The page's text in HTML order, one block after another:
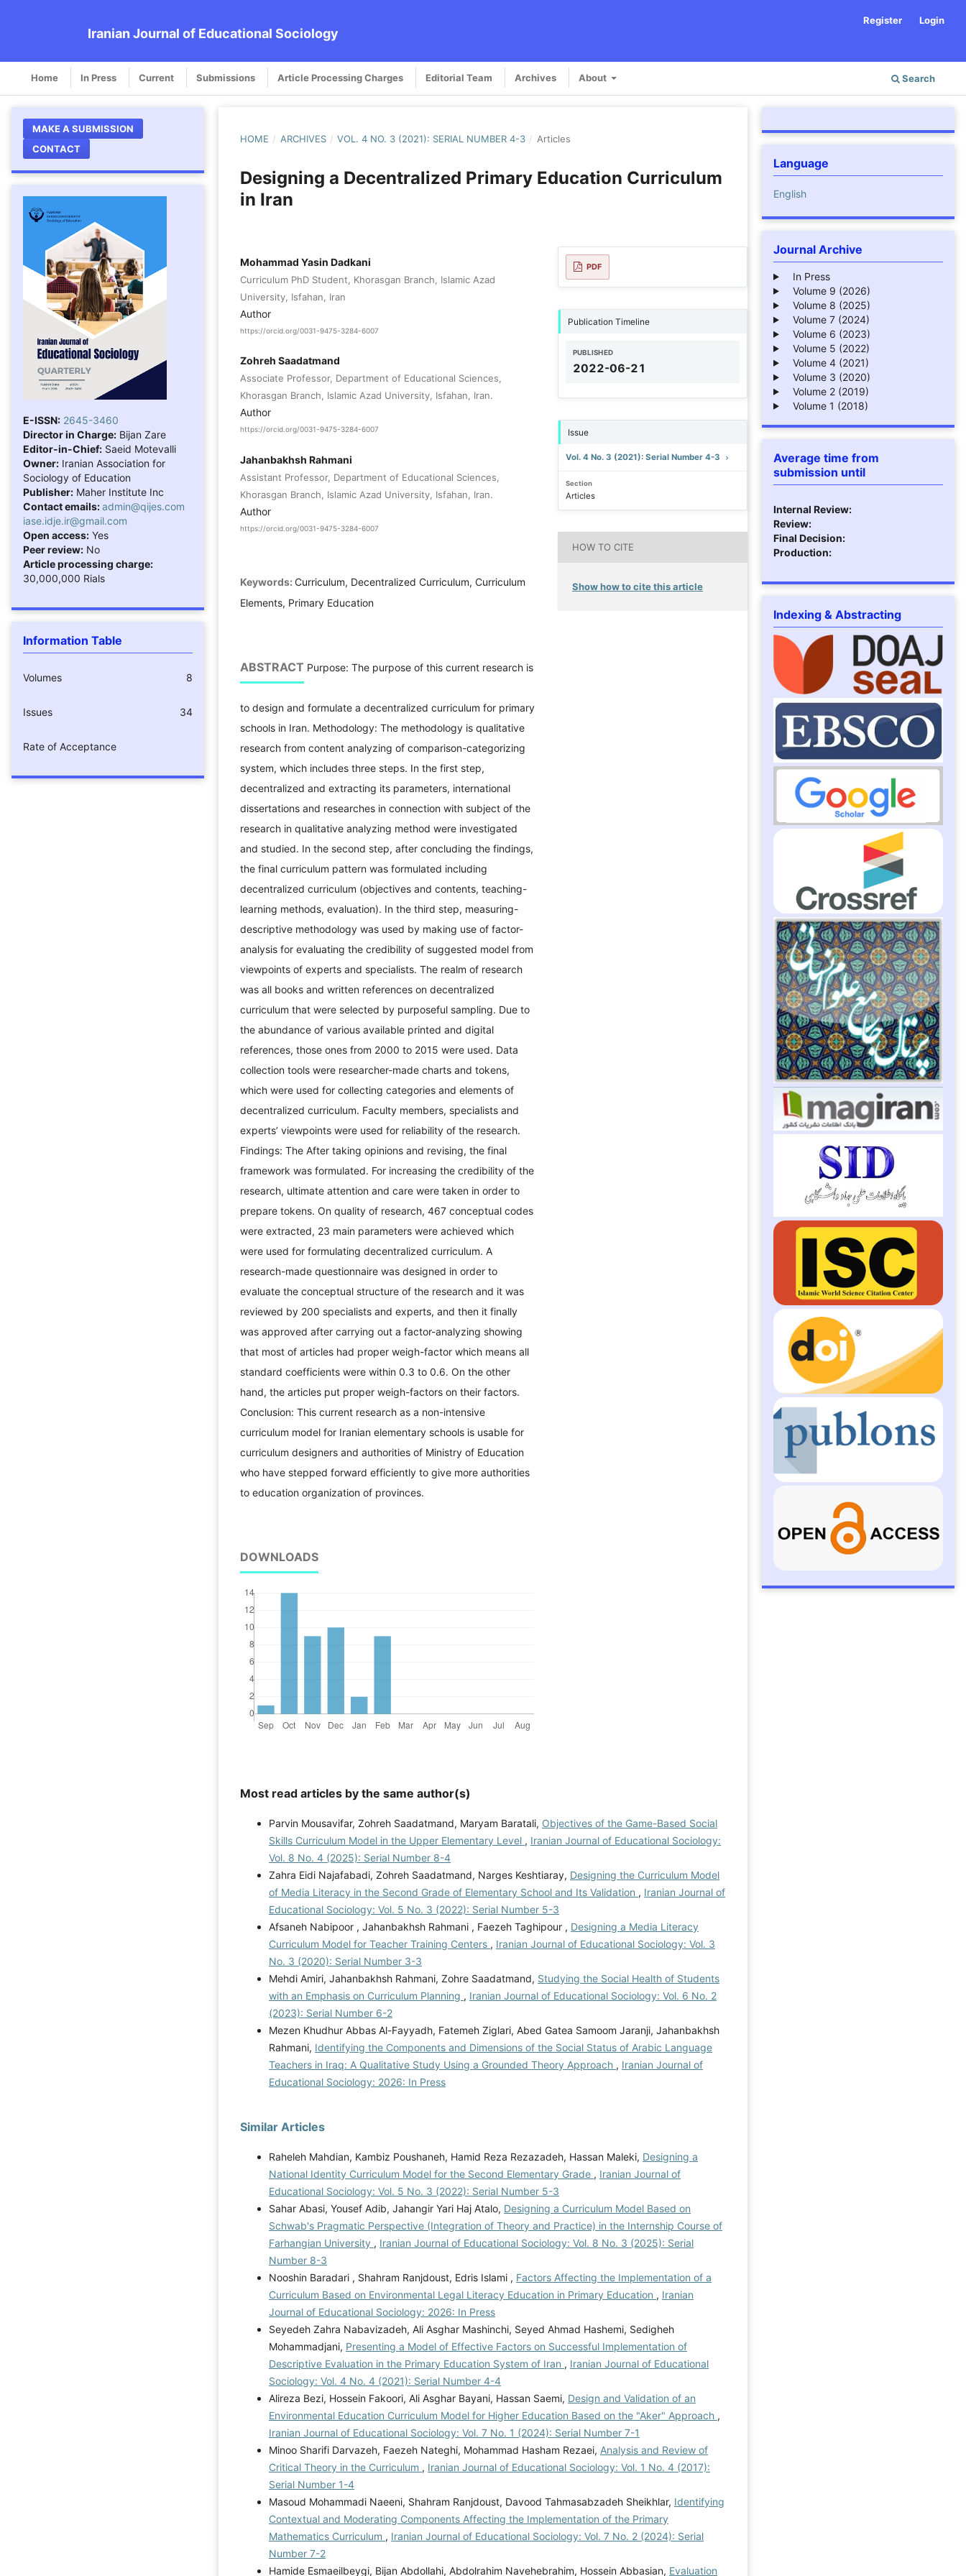
Iranian Journal of Educational Sociology
Home In Press Current Submissions Article Processing Charges Editorial Team Archives About Search
Register Login
MAKE A SUBMISSION
CONTACT
E-ISSN: 2645-3460
Director in Charge: Bijan Zare
Editor-in-Chief: Saeid Motevalli
Owner: Iranian Association for
Sociology of Education
Publisher: Maher Institute Inc
Contact emails:admin@qijes.com
iase.idje.ir@gmail.com
Open access: Yes
Peer review: No
Article processing charge:
30,000,000 Rials
Information Table
Volumes 8
Issues 34
Rate of Acceptance
HOME / ARCHIVES / VOL. 4 NO. 3 (2021): SERIAL NUMBER 4-3 / Articles
Designing a Decentralized Primary Education Curriculum
in Iran
Mohammad Yasin Dadkani
Curriculum PhD Student, Khorasgan Branch, Islamic Azad
University, Isfahan, Iran
Author
https://orcid.org/0031-9475-3284-6007
Zohreh Saadatmand
Associate Professor, Department of Educational Sciences,
Khorasgan Branch, Islamic Azad University, Isfahan, Iran.
Author
https://orcid.org/0031-9475-3284-6007
Jahanbakhsh Rahmani
Assistant Professor, Department of Educational Sciences,
Khorasgan Branch, Islamic Azad University, Isfahan, Iran.
Author
https://orcid.org/0031-9475-3284-6007
Keywords: Curriculum, Decentralized Curriculum, Curriculum
Elements, Primary Education
ABSTRACT Purpose: The purpose of this current research is
to design and formulate a decentralized curriculum for primary
schools in Iran. Methodology: The methodology is qualitative
research from content analyzing of comparison-categorizing
system, which includes three steps. In the first step,
decentralized and extracting its parameters, international
dissertations and researches in connection with subject of the
research in qualitative analyzing method were investigated
and studied. In the second step, after concluding the findings,
the final curriculum pattern was formulated including
decentralized curriculum (objectives and contents, teaching-
learning methods, evaluation). In the third step, measuring-
descriptive methodology was used by making use of factor-
analysis for evaluating the credibility of suggested model from
viewpoints of experts and specialists. The realm of research
was all books and written references on decentralized
curriculum that were selected by purposeful sampling. Due to
the abundance of various available printed and digital
references, those ones from 2000 to 2015 were used. Data
collection tools were researcher-made charts and tokens,
which were used for collecting categories and elements of
decentralized curriculum. Faculty members, specialists and
experts’ viewpoints were used for reliability of the research.
Findings: The After taking opinions and revising, the final
framework was formulated. For increasing the credibility of the
research, ultimate attention and care were taken in order to
prepare tokens. On quality of research, 467 conceptual codes
were extracted, 23 main parameters were achieved which
were used for formulating decentralized curriculum. A
research-made questionnaire was designed in order to
evaluate the conceptual structure of the research and it was
reviewed by 200 specialists and experts, and then it finally
was approved after carrying out a factor-analyzing showing
that most of articles had proper weigh-factor which means all
standard coefficients were within 0.3 to 0.6. On the other
hand, the articles put proper weigh-factors on their factors.
Conclusion: This current research as a non-intensive
curriculum model for Iranian elementary schools is usable for
curriculum designers and authorities of Ministry of Education
who have stepped forward efficiently to give more authorities
to education organization of provinces.
DOWNLOADS
PDF
Publication Timeline
PUBLISHED
2022-06-21
Issue
Vol. 4 No. 3 (2021): Serial Number 4-3
Section
Articles
HOW TO CITE
Show how to cite this article
Most read articles by the same author(s)
Parvin Mousavifar, Zohreh Saadatmand, Maryam Baratali, Objectives of the Game-Based Social
Skills Curriculum Model in the Upper Elementary Level , Iranian Journal of Educational Sociology:
Vol. 8 No. 4 (2025): Serial Number 8-4
Zahra Eidi Najafabadi, Zohreh Saadatmand, Narges Keshtiaray, Designing the Curriculum Model
of Media Literacy in the Second Grade of Elementary School and Its Validation , Iranian Journal of
Educational Sociology: Vol. 5 No. 3 (2022): Serial Number 5-3
Afsaneh Nabipoor , Jahanbakhsh Rahmani , Faezeh Taghipour , Designing a Media Literacy
Curriculum Model for Teacher Training Centers , Iranian Journal of Educational Sociology: Vol. 3
No. 3 (2020): Serial Number 3-3
Mehdi Amiri, Jahanbakhsh Rahmani, Zohre Saadatmand, Studying the Social Health of Students
with an Emphasis on Curriculum Planning , Iranian Journal of Educational Sociology: Vol. 6 No. 2
(2023): Serial Number 6-2
Mezen Khudhur Abbas Al-Fayyadh, Fatemeh Ziglari, Abed Gatea Samoom Jaranji, Jahanbakhsh
Rahmani, Identifying the Components and Dimensions of the Social Status of Arabic Language
Teachers in Iraq: A Qualitative Study Using a Grounded Theory Approach , Iranian Journal of
Educational Sociology: 2026: In Press
Similar Articles
Raheleh Mahdian, Kambiz Poushaneh, Hamid Reza Rezazadeh, Hassan Maleki, Designing a
National Identity Curriculum Model for the Second Elementary Grade , Iranian Journal of
Educational Sociology: Vol. 5 No. 3 (2022): Serial Number 5-3
Sahar Abasi, Yousef Adib, Jahangir Yari Haj Atalo, Designing a Curriculum Model Based on
Schwab's Pragmatic Perspective (Integration of Theory and Practice) in the Internship Course of
Farhangian University , Iranian Journal of Educational Sociology: Vol. 8 No. 3 (2025): Serial
Number 8-3
Nooshin Baradari , Shahram Ranjdoust, Edris Islami , Factors Affecting the Implementation of a
Curriculum Based on Environmental Legal Literacy Education in Primary Education , Iranian
Journal of Educational Sociology: 2026: In Press
Seyedeh Zahra Nabavizadeh, Ali Asghar Mashinchi, Seyed Ahmad Hashemi, Sedigheh
Mohammadjani, Presenting a Model of Effective Factors on Successful Implementation of
Descriptive Evaluation in the Primary Education System of Iran , Iranian Journal of Educational
Sociology: Vol. 4 No. 4 (2021): Serial Number 4-4
Alireza Bezi, Hossein Fakoori, Ali Asghar Bayani, Hassan Saemi, Design and Validation of an
Environmental Education Curriculum Model for Higher Education Based on the "Aker" Approach ,
Iranian Journal of Educational Sociology: Vol. 7 No. 1 (2024): Serial Number 7-1
Minoo Sharifi Darvazeh, Faezeh Nateghi, Mohammad Hasham Rezaei, Analysis and Review of
Critical Theory in the Curriculum , Iranian Journal of Educational Sociology: Vol. 1 No. 4 (2017):
Serial Number 1-4
Masoud Mohammadi Naeeni, Shahram Ranjdoust, Davood Tahmasabzadeh Sheikhlar, Identifying
Contextual and Moderating Components Affecting the Implementation of the Primary
Mathematics Curriculum , Iranian Journal of Educational Sociology: Vol. 7 No. 2 (2024): Serial
Number 7-2
Hamide Esmaeilbeygi, Bijan Abdollahi, Abdolrahim Navehebrahim, Hossein Abbasian, Evaluation
Language
English
Journal Archive
In Press
Volume 9 (2026)
Volume 8 (2025)
Volume 7 (2024)
Volume 6 (2023)
Volume 5 (2022)
Volume 4 (2021)
Volume 3 (2020)
Volume 2 (2019)
Volume 1 (2018)
Average time from
submission until
Internal Review:
Review:
Final Decision:
Production:
Indexing & Abstracting